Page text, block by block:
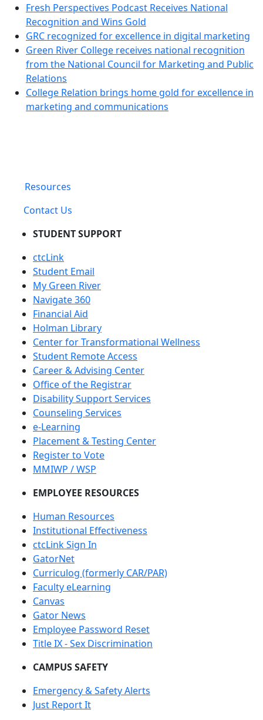
Fresh Perspectives Podcast Receives National
Recognition and Wins Gold
GRC recognized for excellence in digital marketing
Green River College receives national recognition
from the National Council for Marketing and Public
Relations
College Relation brings home gold for excellence in
marketing and communications
Resources
Contact Us
STUDENT SUPPORT
ctcLink
Student Email
My Green River
Navigate 360
Financial Aid
Holman Library
Center for Transformational Wellness
Student Remote Access
Career & Advising Center
Office of the Registrar
Disability Support Services
Counseling Services
e-Learning
Placement & Testing Center
Register to Vote
MMIWP / WSP
EMPLOYEE RESOURCES
Human Resources
Institutional Effectiveness
ctcLink Sign In
GatorNet
Curriculog (formerly CAR/PAR)
Faculty eLearning
Canvas
Gator News
Employee Password Reset
Title IX - Sex Discrimination
CAMPUS SAFETY
Emergency & Safety Alerts
Just Report It